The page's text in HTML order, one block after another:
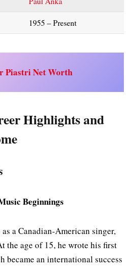
1955 – Present
Piastri Net Worth
Highlights and
Beginnings
a Canadian-American singer,
the age of 15, he wrote his first
became an international success